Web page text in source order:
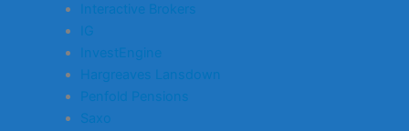
Interactive Brokers
IG
InvestEngine
Hargreaves Lansdown
Penfold Pensions
Saxo